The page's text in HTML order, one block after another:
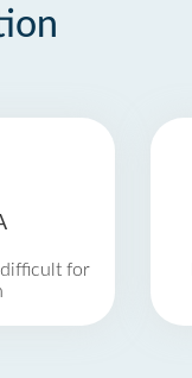
difficult for